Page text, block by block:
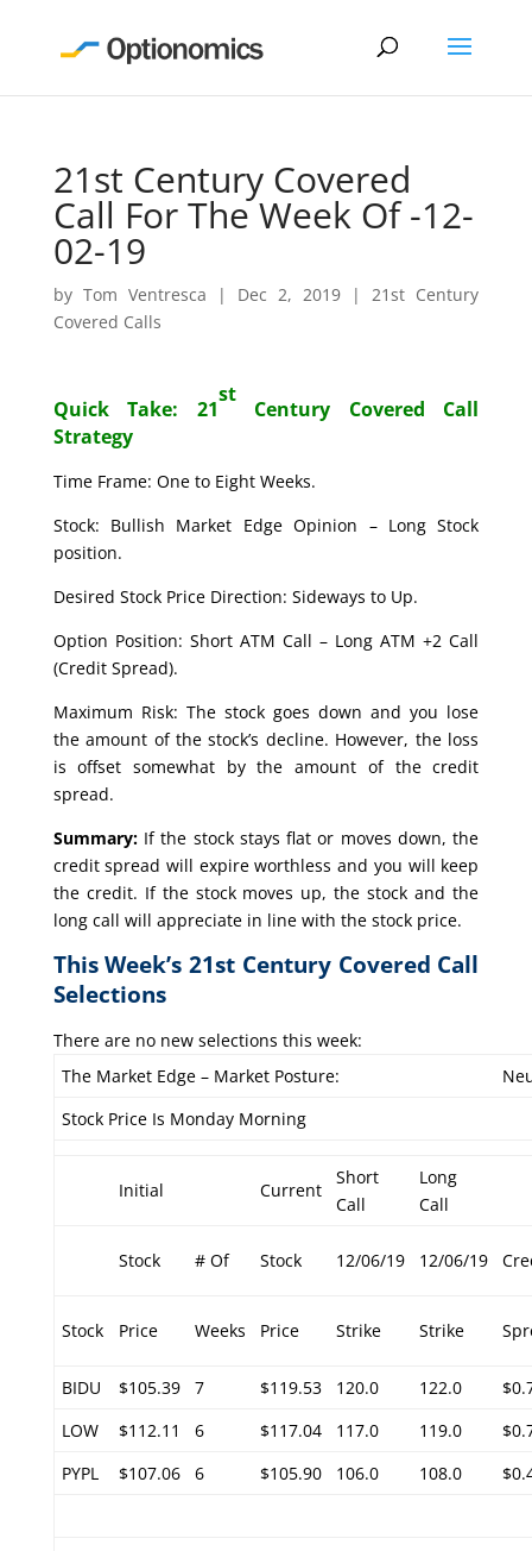
21st Century Covered
Call For The Week Of -12-
02-19
by Tom Ventresca | Dec 2, 2019 |21st Century
Covered Calls
Quick Take: 21
st
Century Covered Call
Strategy
Time Frame: One to Eight Weeks.
Stock: Bullish Market Edge Opinion – Long Stock
position.
Desired Stock Price Direction: Sideways to Up.
Option Position: Short ATM Call – Long ATM +2 Call
(Credit Spread).
Maximum Risk: The stock goes down and you lose
the amount of the stock’s decline. However, the loss
is offset somewhat by the amount of the credit
spread.
Summary:If the stock stays flat or moves down, the
credit spread will expire worthless and you will keep
the credit. If the stock moves up, the stock and the
long call will appreciate in line with the stock price.
This Week’s 21st Century Covered Call
Selections
There are no new selections this week:
The Market Edge – Market Posture:
Stock Price Is Monday Morning
Initial Current
Short
Call
Long
Call
Stock # Of Stock 12/06/19 12/06/19
Stock Price Weeks Price Strike Strike
BIDU $105.39 7 $119.53 120.0 122.0
LOW
$112.11 6 $117.04 117.0 119.0
PYPL
$107.06 6 $105.90 106.0 108.0